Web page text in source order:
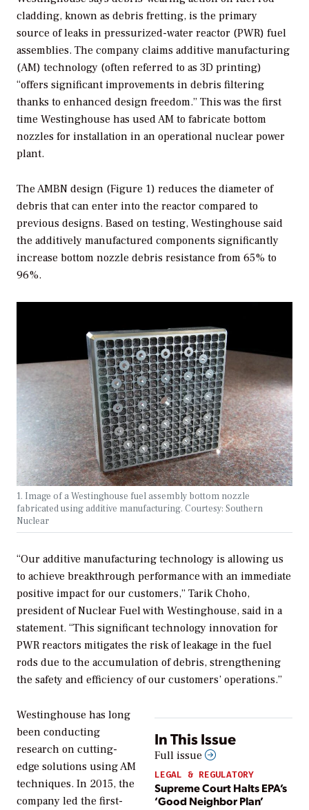
cladding, known as debris fretting, is the primary
source of leaks in pressurized-water reactor (PWR) fuel
assemblies. The company claims additive manufacturing
(AM) technology (often referred to as 3D printing)
“offers significant improvements in debris filtering
thanks to enhanced design freedom.” This was the first
time Westinghouse has used AM to fabricate bottom
nozzles for installation in an operational nuclear power
plant.
The AMBN design (Figure 1) reduces the diameter of
debris that can enter into the reactor compared to
previous designs. Based on testing, Westinghouse said
the additively manufactured components significantly
increase bottom nozzle debris resistance from 65% to
96%.
1. Image of a Westinghouse fuel assembly bottom nozzle
fabricated using additive manufacturing. Courtesy: Southern
Nuclear
“Our additive manufacturing technology is allowing us
to achieve breakthrough performance with an immediate
positive impact for our customers,” Tarik Choho,
president of Nuclear Fuel with Westinghouse, said in a
statement. “This significant technology innovation for
PWR reactors mitigates the risk of leakage in the fuel
rods due to the accumulation of debris, strengthening
the safety and efficiency of our customers’ operations.”
In This Issue
Full issue
LEGAL & REGULATORY
Supreme Court Halts EPA’s
‘Good Neighbor Plan’
Westinghouse has long
been conducting
research on cutting-
edge solutions using AM
techniques. In 2015, the
company led the first-